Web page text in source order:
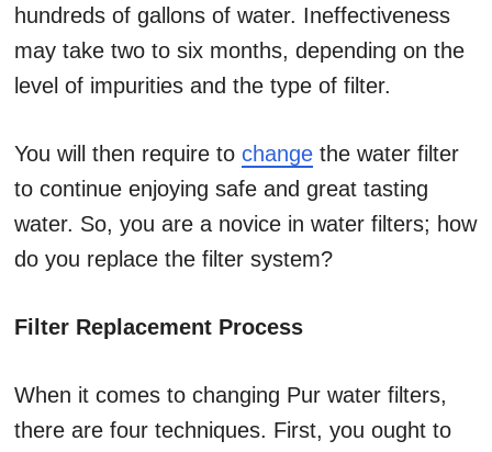
hundreds of gallons of water. Ineffectiveness
may take two to six months, depending on the
level of impurities and the type of filter.
You will then require to change the water filter
to continue enjoying safe and great tasting
water. So, you are a novice in water filters; how
do you replace the filter system?
Filter Replacement Process
When it comes to changing Pur water filters,
there are four techniques. First, you ought to